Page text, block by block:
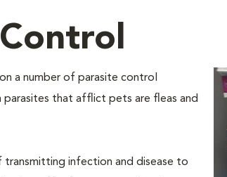
a number of parasite control
that afflict pets are fleas and
transmitting infection and disease to